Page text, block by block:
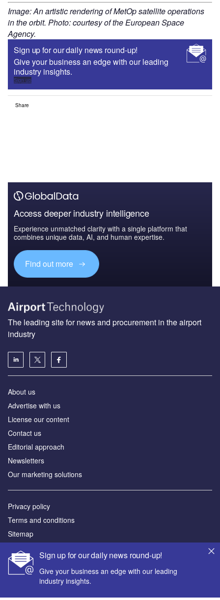
Image: An artistic rendering of MetOp satellite operations
in the orbit. Photo: courtesy of the European Space
Agency.
Sign up for our daily news round-up!
Give your business an edge with our leading
industry insights.
Sign up
Share
Access deeper industry intelligence
Experience unmatched clarity with a single platform that
combines unique data, AI, and human expertise.
Find out more
Sign up for our daily news round-up!
Give your business an edge with our leading
industry insights.
The leading site for news and procurement in the airport
industry
About us
Аdvertise with us
License our content
Contact us
Editorial approach
Newsletters
Our marketing solutions
Privacy policy
Terms and conditions
Sitemap
Powered by
© GlobalData Plc 2026